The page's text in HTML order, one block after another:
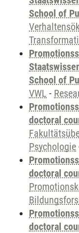
School of
School of
VWL -
doctoral
Psychologie
doctoral
doctoral